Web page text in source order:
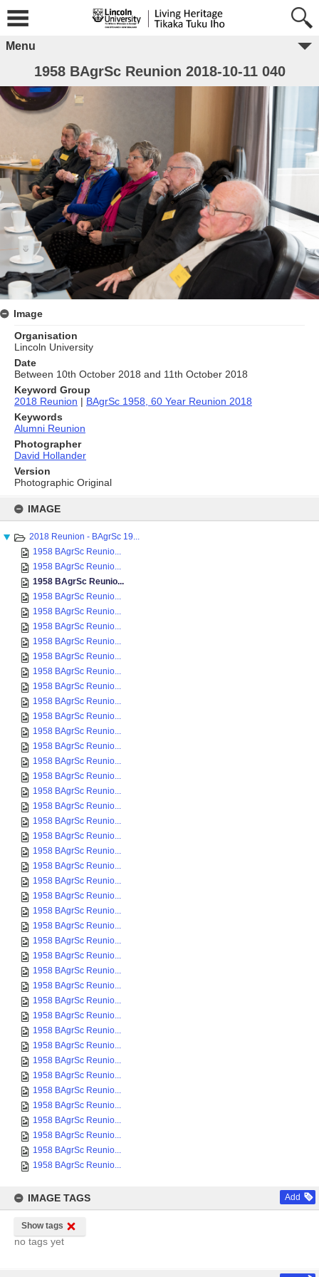
content
IMAGE
2018 Reunion - BAgrSc 19...
1958 BAgrSc Reunio...
1958 BAgrSc Reunio...
1958 BAgrSc Reunio...
1958 BAgrSc Reunio...
1958 BAgrSc Reunio...
1958 BAgrSc Reunio...
1958 BAgrSc Reunio...
1958 BAgrSc Reunio...
1958 BAgrSc Reunio...
1958 BAgrSc Reunio...
1958 BAgrSc Reunio...
1958 BAgrSc Reunio...
1958 BAgrSc Reunio...
1958 BAgrSc Reunio...
1958 BAgrSc Reunio...
1958 BAgrSc Reunio...
1958 BAgrSc Reunio...
1958 BAgrSc Reunio...
1958 BAgrSc Reunio...
1958 BAgrSc Reunio...
1958 BAgrSc Reunio...
1958 BAgrSc Reunio...
1958 BAgrSc Reunio...
1958 BAgrSc Reunio...
1958 BAgrSc Reunio...
1958 BAgrSc Reunio...
1958 BAgrSc Reunio...
1958 BAgrSc Reunio...
1958 BAgrSc Reunio...
1958 BAgrSc Reunio...
1958 BAgrSc Reunio...
1958 BAgrSc Reunio...
1958 BAgrSc Reunio...
1958 BAgrSc Reunio...
1958 BAgrSc Reunio...
1958 BAgrSc Reunio...
1958 BAgrSc Reunio...
1958 BAgrSc Reunio...
1958 BAgrSc Reunio...
1958 BAgrSc Reunio...
1958 BAgrSc Reunio...
1958 BAgrSc Reunio...
IMAGE TAGS Add
Show tags
no tags yet
Menu
1958 BAgrSc Reunion 2018-10-11 040
Image
Organisation
Lincoln University
Date
Between 10th October 2018 and 11th October 2018
Keyword Group
2018 Reunion | BAgrSc 1958, 60 Year Reunion 2018
Keywords
Alumni Reunion
Photographer
David Hollander
Version
Photographic Original